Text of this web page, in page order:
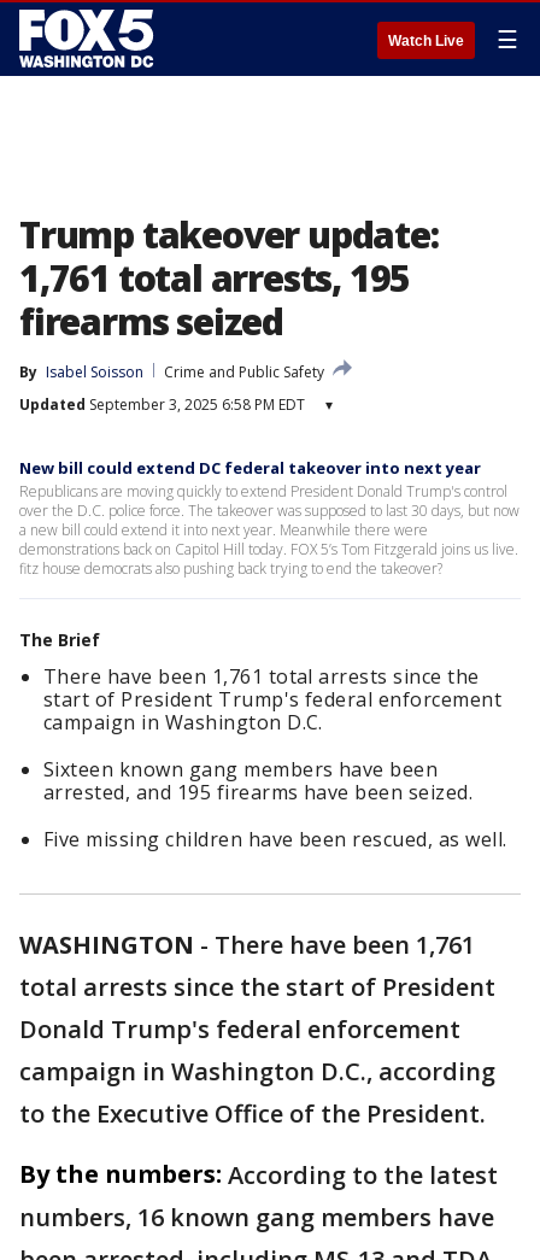
Watch Live ☰
Trump takeover update:
1,761 total arrests, 195
firearms seized
By Isabel Soisson
Crime and Public Safety
Updated September 3, 2025 6:58 PM EDT ▾
New bill could extend DC federal takeover into next year
Republicans are moving quickly to extend President Donald Trump's control
over the D.C. police force. The takeover was supposed to last 30 days, but now
a new bill could extend it into next year. Meanwhile there were
demonstrations back on Capitol Hill today. FOX 5’s Tom Fitzgerald joins us live.
fitz house democrats also pushing back trying to end the takeover?
The Brief
There have been 1,761 total arrests since the
start of President Trump's federal enforcement
campaign in Washington D.C.
Sixteen known gang members have been
arrested, and 195 firearms have been seized.
Five missing children have been rescued, as well.
WASHINGTON - There have been 1,761
total arrests since the start of President
Donald Trump's federal enforcement
campaign in Washington D.C., according
to the Executive Office of the President.
By the numbers: According to the latest
numbers, 16 known gang members have